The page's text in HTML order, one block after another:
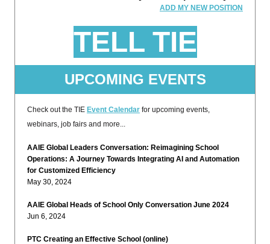
ADD MY NEW POSITION
TELL TIE
UPCOMING EVENTS
Check out the TIE Event Calendar for upcoming events,
webinars, job fairs and more...
AAIE Global Leaders Conversation: Reimagining School
Operations: A Journey Towards Integrating AI and Automation
for Customized Efficiency
May 30, 2024
AAIE Global Heads of School Only Conversation June 2024
Jun 6, 2024
PTC Creating an Effective School (online)